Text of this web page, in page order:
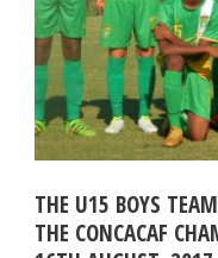
THE U15 BOYS
THE CONCACAF